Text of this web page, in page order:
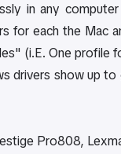
in any
for each the Mac
(i.E. One profile
drivers show up to
Pro808,